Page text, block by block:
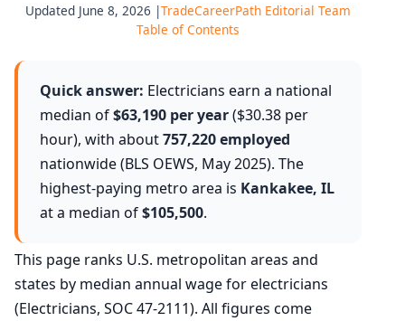
Updated June 8, 2026 |TradeCareerPath Editorial Team
Table of Contents
Quick answer: Electricians earn a national
median of$63,190 per year($30.38 per
hour), with about757,220 employed
nationwide (BLS OEWS, May 2025). The
highest-paying metro area is Kankakee, IL
at a median of$105,500.
This page ranks U.S. metropolitan areas and
states by median annual wage for electricians
(Electricians, SOC 47-2111). All figures come